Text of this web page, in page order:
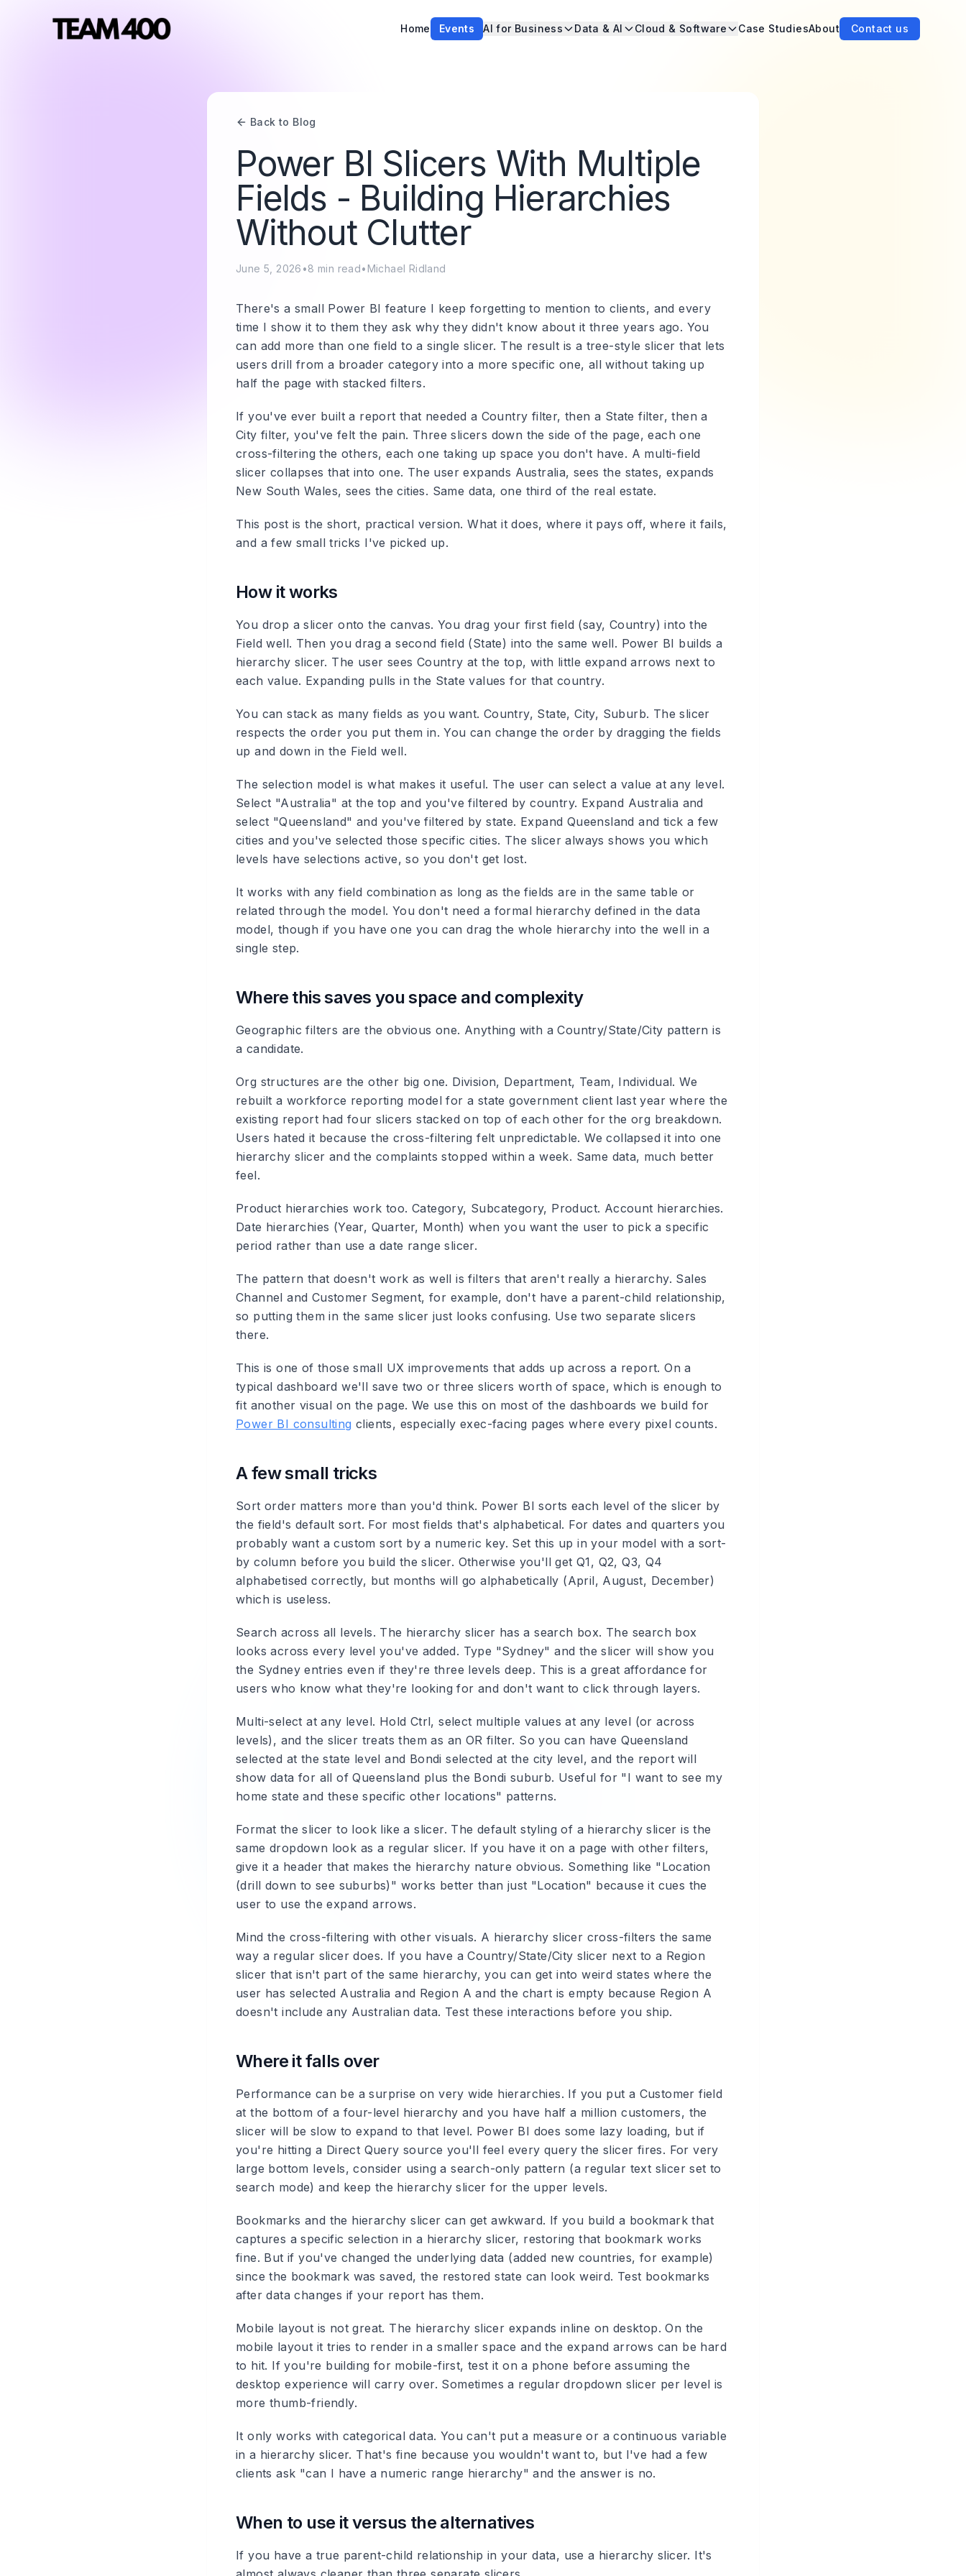
Home Events AI for Business Data & AI Cloud & Software Case StudiesAbout Contact us
Back to Blog
Power BI Slicers With Multiple
Fields - Building Hierarchies
Without Clutter
June 5, 2026 •8 min read• Michael Ridland
There's a small Power BI feature I keep forgetting to mention to clients, and every
time I show it to them they ask why they didn't know about it three years ago. You
can add more than one field to a single slicer. The result is a tree-style slicer that lets
users drill from a broader category into a more specific one, all without taking up
half the page with stacked filters.
If you've ever built a report that needed a Country filter, then a State filter, then a
City filter, you've felt the pain. Three slicers down the side of the page, each one
cross-filtering the others, each one taking up space you don't have. A multi-field
slicer collapses that into one. The user expands Australia, sees the states, expands
New South Wales, sees the cities. Same data, one third of the real estate.
This post is the short, practical version. What it does, where it pays off, where it fails,
and a few small tricks I've picked up.
How it works
You drop a slicer onto the canvas. You drag your first field (say, Country) into the
Field well. Then you drag a second field (State) into the same well. Power BI builds a
hierarchy slicer. The user sees Country at the top, with little expand arrows next to
each value. Expanding pulls in the State values for that country.
You can stack as many fields as you want. Country, State, City, Suburb. The slicer
respects the order you put them in. You can change the order by dragging the fields
up and down in the Field well.
The selection model is what makes it useful. The user can select a value at any level.
Select "Australia" at the top and you've filtered by country. Expand Australia and
select "Queensland" and you've filtered by state. Expand Queensland and tick a few
cities and you've selected those specific cities. The slicer always shows you which
levels have selections active, so you don't get lost.
It works with any field combination as long as the fields are in the same table or
related through the model. You don't need a formal hierarchy defined in the data
model, though if you have one you can drag the whole hierarchy into the well in a
single step.
Where this saves you space and complexity
Geographic filters are the obvious one. Anything with a Country/State/City pattern is
a candidate.
Org structures are the other big one. Division, Department, Team, Individual. We
rebuilt a workforce reporting model for a state government client last year where the
existing report had four slicers stacked on top of each other for the org breakdown.
Users hated it because the cross-filtering felt unpredictable. We collapsed it into one
hierarchy slicer and the complaints stopped within a week. Same data, much better
feel.
Product hierarchies work too. Category, Subcategory, Product. Account hierarchies.
Date hierarchies (Year, Quarter, Month) when you want the user to pick a specific
period rather than use a date range slicer.
The pattern that doesn't work as well is filters that aren't really a hierarchy. Sales
Channel and Customer Segment, for example, don't have a parent-child relationship,
so putting them in the same slicer just looks confusing. Use two separate slicers
there.
This is one of those small UX improvements that adds up across a report. On a
typical dashboard we'll save two or three slicers worth of space, which is enough to
fit another visual on the page. We use this on most of the dashboards we build for
Power BI consulting clients, especially exec-facing pages where every pixel counts.
A few small tricks
Sort order matters more than you'd think. Power BI sorts each level of the slicer by
the field's default sort. For most fields that's alphabetical. For dates and quarters you
probably want a custom sort by a numeric key. Set this up in your model with a sort-
by column before you build the slicer. Otherwise you'll get Q1, Q2, Q3, Q4
alphabetised correctly, but months will go alphabetically (April, August, December)
which is useless.
Search across all levels. The hierarchy slicer has a search box. The search box
looks across every level you've added. Type "Sydney" and the slicer will show you
the Sydney entries even if they're three levels deep. This is a great affordance for
users who know what they're looking for and don't want to click through layers.
Multi-select at any level. Hold Ctrl, select multiple values at any level (or across
levels), and the slicer treats them as an OR filter. So you can have Queensland
selected at the state level and Bondi selected at the city level, and the report will
show data for all of Queensland plus the Bondi suburb. Useful for "I want to see my
home state and these specific other locations" patterns.
Format the slicer to look like a slicer. The default styling of a hierarchy slicer is the
same dropdown look as a regular slicer. If you have it on a page with other filters,
give it a header that makes the hierarchy nature obvious. Something like "Location
(drill down to see suburbs)" works better than just "Location" because it cues the
user to use the expand arrows.
Mind the cross-filtering with other visuals. A hierarchy slicer cross-filters the same
way a regular slicer does. If you have a Country/State/City slicer next to a Region
slicer that isn't part of the same hierarchy, you can get into weird states where the
user has selected Australia and Region A and the chart is empty because Region A
doesn't include any Australian data. Test these interactions before you ship.
Where it falls over
Performance can be a surprise on very wide hierarchies. If you put a Customer field
at the bottom of a four-level hierarchy and you have half a million customers, the
slicer will be slow to expand to that level. Power BI does some lazy loading, but if
you're hitting a Direct Query source you'll feel every query the slicer fires. For very
large bottom levels, consider using a search-only pattern (a regular text slicer set to
search mode) and keep the hierarchy slicer for the upper levels.
Bookmarks and the hierarchy slicer can get awkward. If you build a bookmark that
captures a specific selection in a hierarchy slicer, restoring that bookmark works
fine. But if you've changed the underlying data (added new countries, for example)
since the bookmark was saved, the restored state can look weird. Test bookmarks
after data changes if your report has them.
Mobile layout is not great. The hierarchy slicer expands inline on desktop. On the
mobile layout it tries to render in a smaller space and the expand arrows can be hard
to hit. If you're building for mobile-first, test it on a phone before assuming the
desktop experience will carry over. Sometimes a regular dropdown slicer per level is
more thumb-friendly.
It only works with categorical data. You can't put a measure or a continuous variable
in a hierarchy slicer. That's fine because you wouldn't want to, but I've had a few
clients ask "can I have a numeric range hierarchy" and the answer is no.
When to use it versus the alternatives
If you have a true parent-child relationship in your data, use a hierarchy slicer. It's